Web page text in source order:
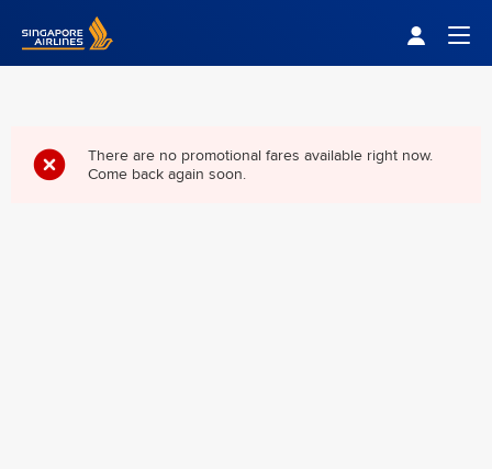
Singapore Airlines Home
There are no promotional fares available right now.
Come back again soon.